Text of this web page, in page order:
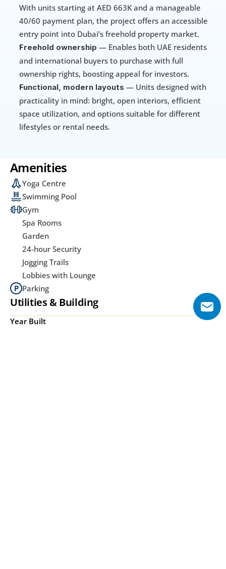
With units starting at AED 663K and a manageable
40/60 payment plan, the project offers an accessible
entry point into Dubai’s freehold property market.
Freehold ownership — Enables both UAE residents
and international buyers to purchase with full
ownership rights, boosting appeal for investors.
Functional, modern layouts — Units designed with
practicality in mind: bright, open interiors, efficient
space utilization, and options suitable for different
lifestyles or rental needs.
Amenities
Yoga Centre
Swimming Pool
Gym
Spa Rooms
Garden
24-hour Security
Jogging Trails
Lobbies with Lounge
Parking
Utilities & Building
Year Built